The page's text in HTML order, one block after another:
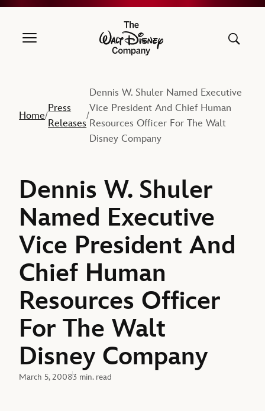
The Walt Disney Company
Home/
Press
Releases
/
Dennis W. Shuler Named Executive
Vice President And Chief Human
Resources Officer For The Walt
Disney Company
Dennis W. Shuler
Named Executive
Vice President And
Chief Human
Resources Officer
For The Walt
Disney Company
March 5, 20083 min. read